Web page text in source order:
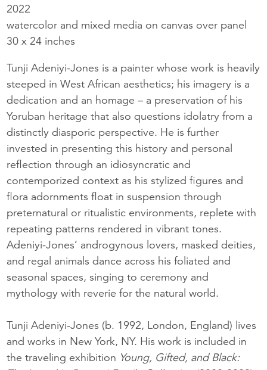
2022
watercolor and mixed media on canvas over panel
30 x 24 inches
Tunji Adeniyi-Jones is a painter whose work is heavily
steeped in West African aesthetics; his imagery is a
dedication and an homage – a preservation of his
Yoruban heritage that also questions idolatry from a
distinctly diasporic perspective. He is further
invested in presenting this history and personal
reflection through an idiosyncratic and
contemporized context as his stylized figures and
flora adornments float in suspension through
preternatural or ritualistic environments, replete with
repeating patterns rendered in vibrant tones.
Adeniyi-Jones’ androgynous lovers, masked deities,
and regal animals dance across his foliated and
seasonal spaces, singing to ceremony and
mythology with reverie for the natural world.
Tunji Adeniyi-Jones (b. 1992, London, England) lives
and works in New York, NY. His work is included in
the traveling exhibition Young, Gifted, and Black: